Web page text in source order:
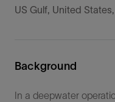
US Gulf, United
Background
In a deepwater